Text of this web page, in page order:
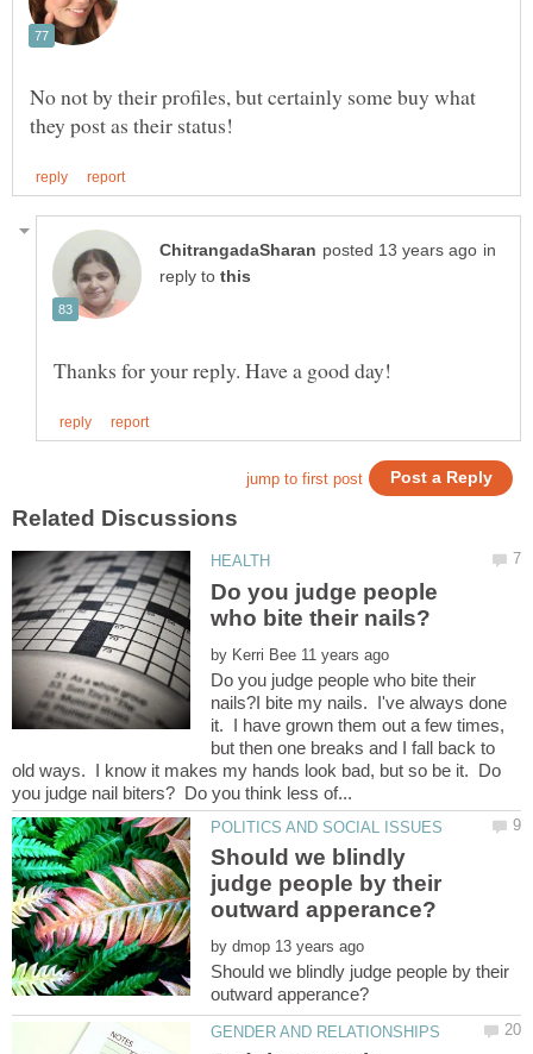
No not by their profiles, but certainly some buy what
in
reply to
Do you judge people
by
Do you judge people who bite their
nails?I bite my nails. I've always done
it. I have grown them out a few times,
but then one breaks and I fall back to
old ways. I know it makes my hands look bad, but so be it. Do
Should we blindly
judge people by their
by
Should we blindly judge people by their